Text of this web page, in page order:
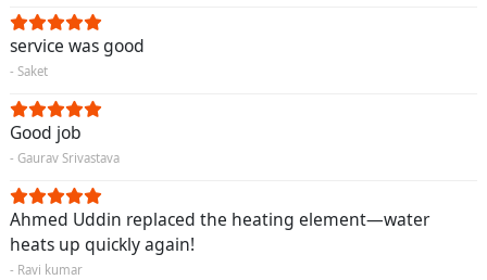
service was good
- Saket
Good job
- Gaurav Srivastava
Ahmed Uddin replaced the heating element—water
heats up quickly again!
- Ravi kumar